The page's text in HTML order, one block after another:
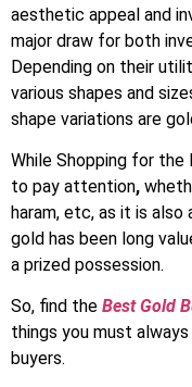
aesthetic appeal and
major draw for both
Depending on their
various shapes and
shape variations are
While Shopping for the
to pay attention,
haram, etc, as it is
gold has been long
a prized possession.
So, find the Best Gold
things you must
buyers.